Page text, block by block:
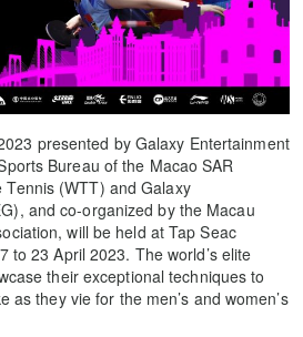
presented by Galaxy Entertainment
Bureau of the Macao SAR
(WTT) and Galaxy
and co-organized by the Macau
will be held at Tap Seac
to 23 April 2023. The world’s elite
their exceptional techniques to
as they vie for the men’s and women’s